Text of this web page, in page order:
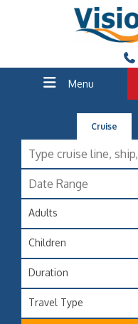
Menu
Cruise
Adults
Children
Duration
Travel Type